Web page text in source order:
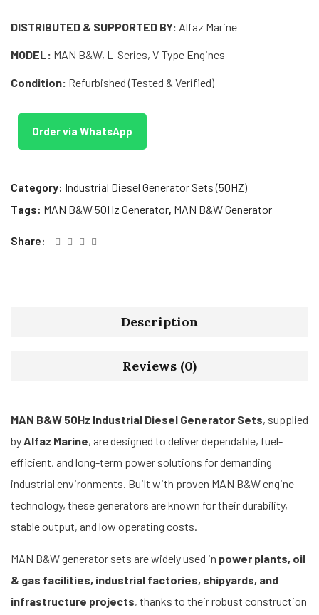
DISTRIBUTED & SUPPORTED BY: Alfaz Marine
MODEL: MAN B&W, L-Series, V-Type Engines
Condition: Refurbished (Tested & Verified)
Order via WhatsApp
Category: Industrial Diesel Generator Sets (50HZ)
Tags: MAN B&W 50Hz Generator, MAN B&W Generator
Share:
Description
Reviews (0)
MAN B&W 50Hz Industrial Diesel Generator Sets, supplied
byAlfaz Marine, are designed to deliver dependable, fuel-
efficient, and long-term power solutions for demanding
industrial environments. Built with proven MAN B&W engine
technology, these generators are known for their durability,
stable output, and low operating costs.
MAN B&W generator sets are widely used in power plants, oil
& gas facilities, industrial factories, shipyards, and
infrastructure projects, thanks to their robust construction